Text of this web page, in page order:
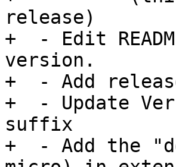
release)
+  - Edit
version.
+  - Add
+  - Update
suffix
+  - Add the